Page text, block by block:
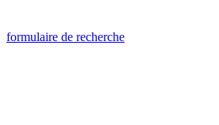
formulaire de recherche